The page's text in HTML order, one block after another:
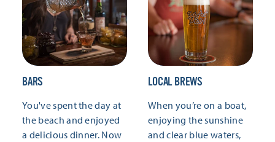
BARS
You've spent the day at
the beach and enjoyed
a delicious dinner. Now
LOCAL BREWS
When you’re on a boat,
enjoying the sunshine
and clear blue waters,